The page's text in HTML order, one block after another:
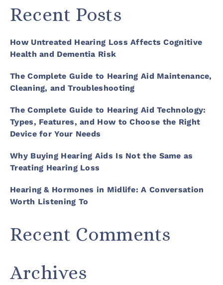
Recent Posts
How Untreated Hearing Loss Affects Cognitive
Health and Dementia Risk
The Complete Guide to Hearing Aid Maintenance,
Cleaning, and Troubleshooting
The Complete Guide to Hearing Aid Technology:
Types, Features, and How to Choose the Right
Device for Your Needs
Why Buying Hearing Aids Is Not the Same as
Treating Hearing Loss
Hearing & Hormones in Midlife: A Conversation
Worth Listening To
Recent Comments
Archives